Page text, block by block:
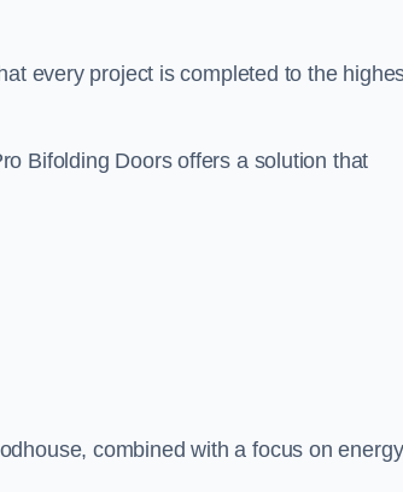
every project is completed to the
Bifolding Doors offers a solution that
combined with a focus on energy